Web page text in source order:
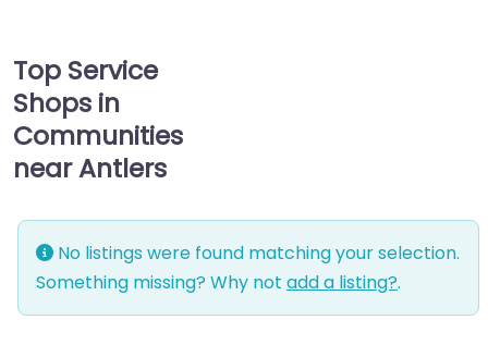
Top Service
Shops in
Communities
near Antlers
No listings were found matching your selection.
Something missing? Why not add a listing?.